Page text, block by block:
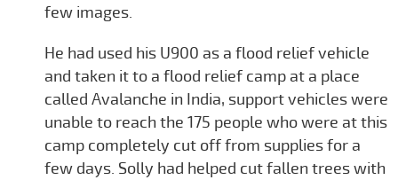
few images.
He had used his U900 as a flood relief vehicle
and taken it to a flood relief camp at a place
called Avalanche in India, support vehicles were
unable to reach the 175 people who were at this
camp completely cut off from supplies for a
few days. Solly had helped cut fallen trees with